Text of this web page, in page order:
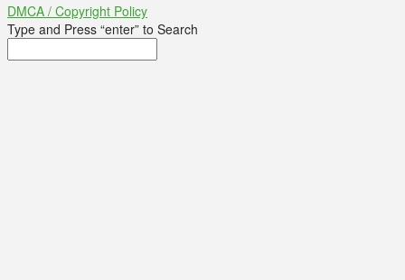
DMCA / Copyright Policy
Type and Press “enter” to Search